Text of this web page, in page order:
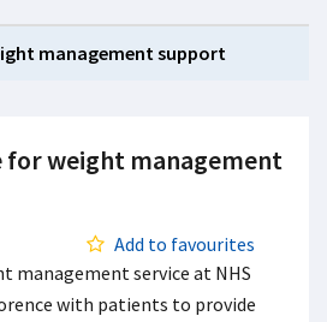
management support
for weight management
Add to favourites
management service at NHS
with patients to provide